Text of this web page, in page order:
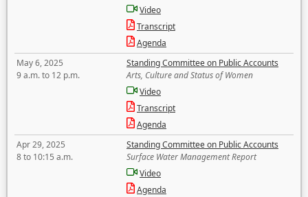
Video
Transcript
Agenda
May 6, 2025
9 a.m. to 12 p.m.
Standing Committee on Public Accounts
Arts, Culture and Status of Women
Video
Transcript
Agenda
Apr 29, 2025
8 to 10:15 a.m.
Standing Committee on Public Accounts
Surface Water Management Report
Video
Agenda